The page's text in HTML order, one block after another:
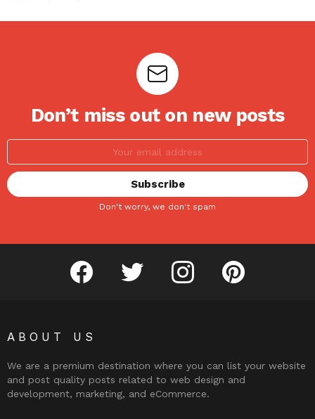
Don’t miss out on new posts
Don't worry, we don't spam
facebook twitter instagram pinterest
ABOUT US
We are a premium destination where you can list your website
and post quality posts related to web design and
development, marketing, and eCommerce.